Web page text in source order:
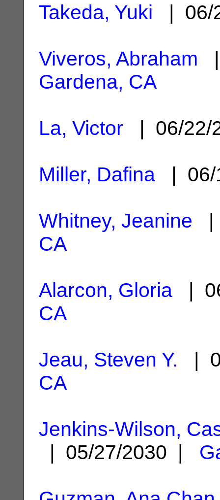
Takeda, Yuki | 06/
Viveros, Abraham |
Gardena, CA
La, Victor | 06/
Miller, Dafina |
Whitney, Jeanine |
CA
Alarcon, Gloria |
CA
Jeau, Steven Y. |
CA
Jenkins-Wilson,
| 05/27/2030 |